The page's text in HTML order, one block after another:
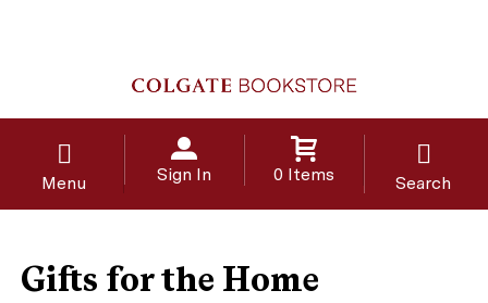
Menu Sign In 0 Items Search
Gifts for the Home